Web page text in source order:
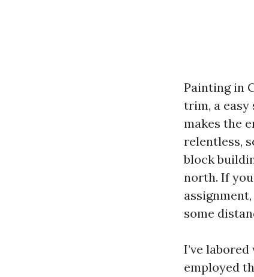
Painting in
trim, a
makes the
relentless,
block
north. If
some
I’ve
employed